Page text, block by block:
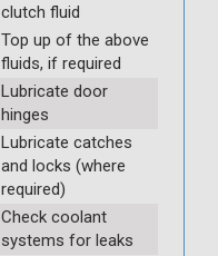
clutch fluid
Top up of the above
fluids, if required
Lubricate door
hinges
Lubricate catches
and locks (where
required)
Check coolant
systems for leaks